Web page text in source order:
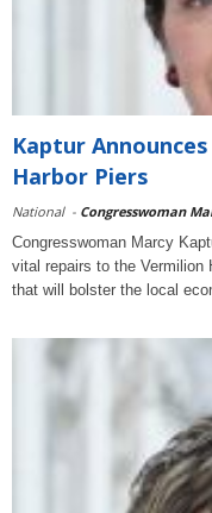
Kaptur
Harbor Piers
National - Congresswoman
Congresswoman Marcy
vital repairs to the Vermilion
that will bolster the local